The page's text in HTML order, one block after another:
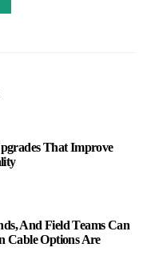
That Improve
And Field Teams Can
Cable Options Are